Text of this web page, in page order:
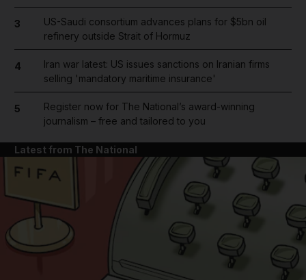
3
US-Saudi consortium advances plans for $5bn oil
refinery outside Strait of Hormuz
4
Iran war latest: US issues sanctions on Iranian firms
selling 'mandatory maritime insurance'
5
Register now for The National’s award-winning
journalism – free and tailored to you
Latest from The National